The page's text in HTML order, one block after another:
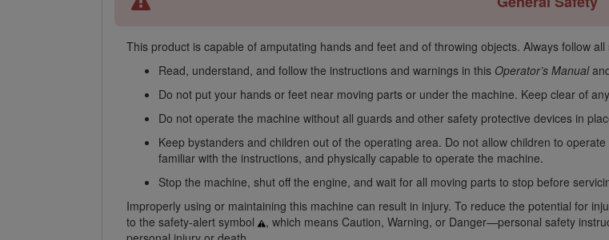
This product is capable of amputating hands and feet and of throwing objects. Always follow
Read, understand, and follow the instructions and warnings in this Operator’s Manual
Do not put your hands or feet near moving parts or under the machine. Keep clear of
Do not operate the machine without all guards and other safety protective devices in
Keep bystanders and children out of the operating area. Do not allow children to
familiar with the instructions, and physically capable to operate the machine.
Stop the machine, shut off the engine, and wait for all moving parts to stop before
Improperly using or maintaining this machine can result in injury. To reduce the potential for
to the safety-alert symbol
, which means Caution, Warning, or Danger—personal safety